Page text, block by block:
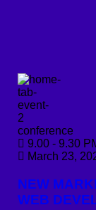
conference
9.00 - 9.30
March 23,
NEW
WEB